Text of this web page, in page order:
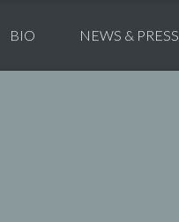
BIO NEWS & PRESS